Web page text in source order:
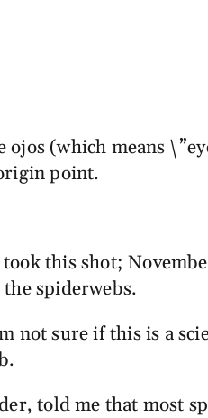
(which means
point.
this shot;
spiderwebs.
not sure if this is a
told me that most